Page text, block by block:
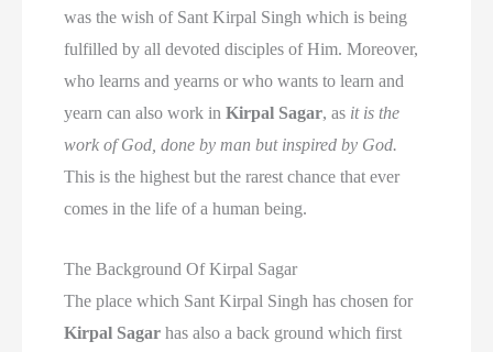
was the wish of Sant Kirpal Singh which is being
fulfilled by all devoted disciples of Him. Moreover,
who learns and yearns or who wants to learn and
yearn can also work inKirpal Sagar, as it is the
work of God, done by man but inspired by God.
This is the highest but the rarest chance that ever
comes in the life of a human being.
The Background Of Kirpal Sagar
The place which Sant Kirpal Singh has chosen for
Kirpal Sagar has also a back ground which first